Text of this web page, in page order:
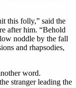
this folly,” said the
after him. “Behold
noddle by the fall
and rhapsodies,
word.
stranger leading the